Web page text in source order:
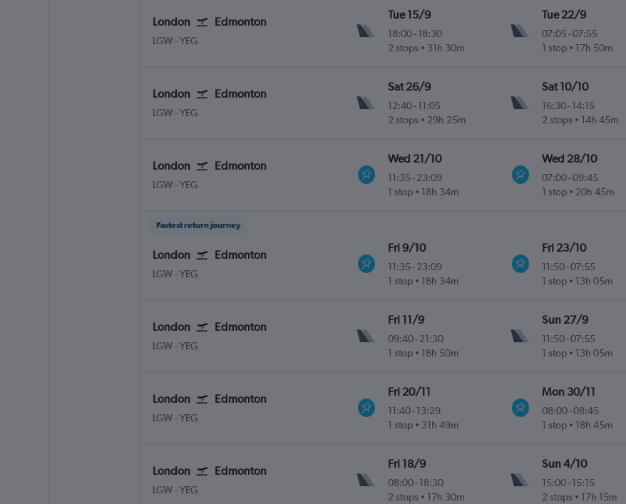
London Edmonton
LGW-YEG
Tue 15/9
18:00-18:30
2 stops
31h 30m
Tue 22/9
07:05-07:55
1 stop
17h 50m
London Edmonton
LGW-YEG
Sat 26/9
12:40-11:05
2 stops
29h 25m
Sat 10/10
16:30- 14:15
2 stops
14h 45m
London Edmonton
LGW-YEG
Wed 21/10
11:35 -23:09
1 stop
18h 34m
Wed 28/10
07:00-09:45
1 stop
20h 45m
Fastest return journey
London Edmonton
LGW-YEG
Fri 9/10
11:35 -23:09
1 stop
18h 34m
Fri 23/10
11:50-07:55
1 stop
13h 05m
London Edmonton
LGW-YEG
Fri 11/9
09:40-21:30
1 stop
18h 50m
Sun 27/9
11:50-07:55
1 stop
13h 05m
London Edmonton
LGW-YEG
Fri 20/11
11:40-13:29
1 stop
31h 49m
Mon 30/11
08:00-08:45
1 stop
18h 45m
London Edmonton
LGW-YEG
Fri 18/9
08:00-18:30
2 stops
17h 30m
Sun 4/10
15:00- 15:15
2 stops
17h 15m